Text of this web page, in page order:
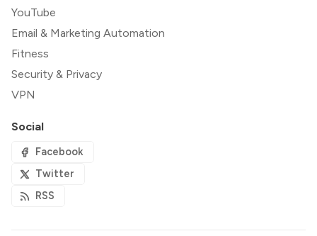
YouTube
Email & Marketing Automation
Fitness
Security & Privacy
VPN
Social
Facebook
Twitter
RSS